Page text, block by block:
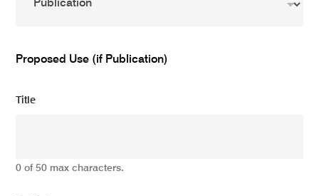
Proposed Use (if Publication)
Title
0 of 50 max characters.